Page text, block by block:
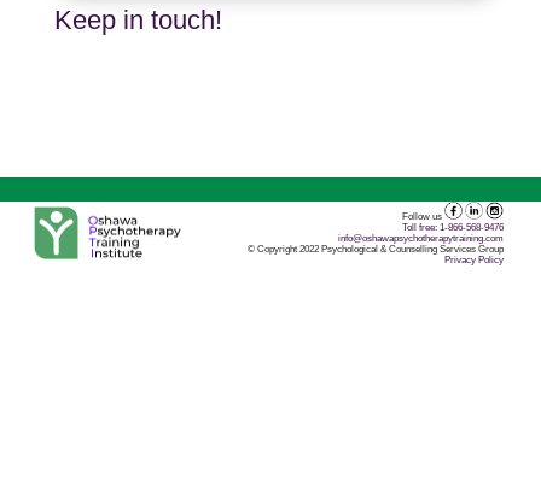
Keep in touch!
Follow us
Toll free: 1-866-568-9476
info@oshawapsychotherapytraining.com
© Copyright 2022 Psychological & Counselling Services Group
Privacy Policy